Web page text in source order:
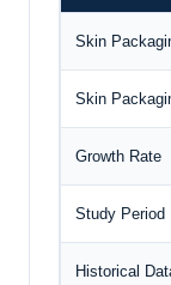
Skin
Skin
Growth Rate
Study Period
Historical